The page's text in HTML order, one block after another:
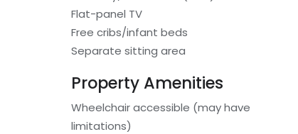
Flat-panel TV
Free cribs/infant beds
Separate sitting area
Property Amenities
Wheelchair accessible (may have
limitations)